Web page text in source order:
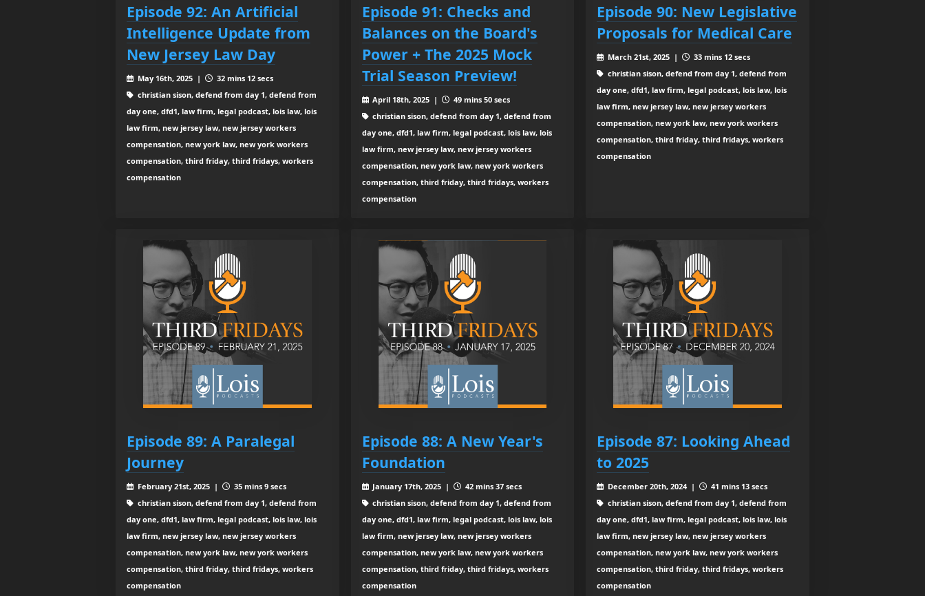
Episode 92: An Artificial
Intelligence Update from
New Jersey Law Day
May 16th, 2025 |
32 mins 12 secs
christian sison, defend from day 1, defend from
day one, dfd1, law firm, legal podcast, lois law, lois
law firm, new jersey law, new jersey workers
compensation, new york law, new york workers
compensation, third friday, third fridays, workers
compensation
Episode 91: Checks and
Balances on the Board's
Power + The 2025 Mock
Trial Season Preview!
April 18th, 2025 |
49 mins 50 secs
christian sison, defend from day 1, defend from
day one, dfd1, law firm, legal podcast, lois law, lois
law firm, new jersey law, new jersey workers
compensation, new york law, new york workers
compensation, third friday, third fridays, workers
compensation
Episode 90: New Legislative
Proposals for Medical Care
March 21st, 2025 |
33 mins 12 secs
christian sison, defend from day 1, defend from
day one, dfd1, law firm, legal podcast, lois law, lois
law firm, new jersey law, new jersey workers
compensation, new york law, new york workers
compensation, third friday, third fridays, workers
compensation
Episode 89: A Paralegal
Journey
February 21st, 2025 |
35 mins 9 secs
christian sison, defend from day 1, defend from
day one, dfd1, law firm, legal podcast, lois law, lois
law firm, new jersey law, new jersey workers
compensation, new york law, new york workers
compensation, third friday, third fridays, workers
compensation
Episode 88: A New Year's
Foundation
January 17th, 2025 |
42 mins 37 secs
christian sison, defend from day 1, defend from
day one, dfd1, law firm, legal podcast, lois law, lois
law firm, new jersey law, new jersey workers
compensation, new york law, new york workers
compensation, third friday, third fridays, workers
compensation
Episode 87: Looking Ahead
to 2025
December 20th, 2024 |
41 mins 13 secs
christian sison, defend from day 1, defend from
day one, dfd1, law firm, legal podcast, lois law, lois
law firm, new jersey law, new jersey workers
compensation, new york law, new york workers
compensation, third friday, third fridays, workers
compensation